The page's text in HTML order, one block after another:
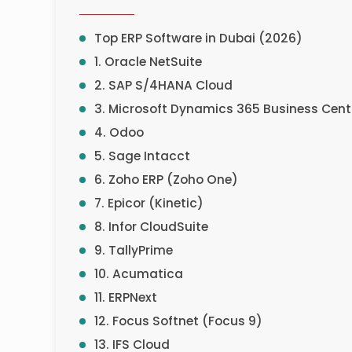
Top ERP Software in Dubai (2026)
1. Oracle NetSuite
2. SAP S/4HANA Cloud
3. Microsoft Dynamics 365 Business
4. Odoo
5. Sage Intacct
6. Zoho ERP (Zoho One)
7. Epicor (Kinetic)
8. Infor CloudSuite
9. TallyPrime
10. Acumatica
11. ERPNext
12. Focus Softnet (Focus 9)
13. IFS Cloud